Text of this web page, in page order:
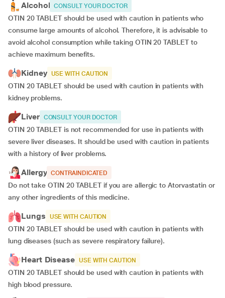
Alcohol CONSULT YOUR DOCTOR
OTIN 20 TABLET should be used with caution in patients who
consume large amounts of alcohol. Therefore, it is advisable to
avoid alcohol consumption while taking OTIN 20 TABLET to
achieve maximum benefits.
Kidney USE WITH CAUTION
OTIN 20 TABLET should be used with caution in patients with
kidney problems.
Liver CONSULT YOUR DOCTOR
OTIN 20 TABLET is not recommended for use in patients with
severe liver diseases. It should be used with caution in patients
with a history of liver problems.
Allergy CONTRAINDICATED
Do not take OTIN 20 TABLET if you are allergic to Atorvastatin or
any other ingredients of this medicine.
Lungs USE WITH CAUTION
OTIN 20 TABLET should be used with caution in patients with
lung diseases (such as severe respiratory failure).
Heart Disease USE WITH CAUTION
OTIN 20 TABLET should be used with caution in patients with
high blood pressure.